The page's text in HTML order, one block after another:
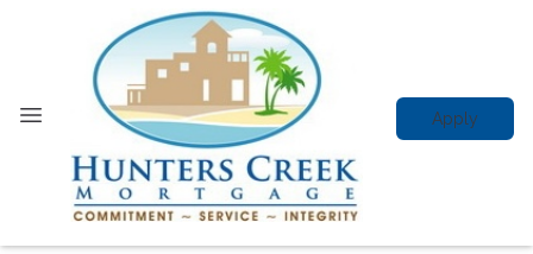
Apply